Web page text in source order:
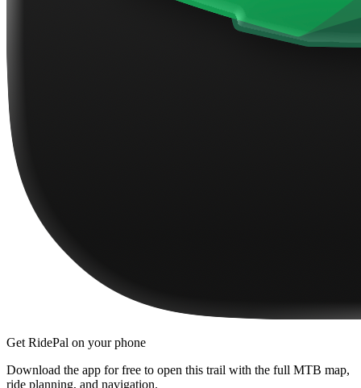
Get RidePal on your phone
Download the app for free to open this trail with the full MTB map,
ride planning, and navigation.